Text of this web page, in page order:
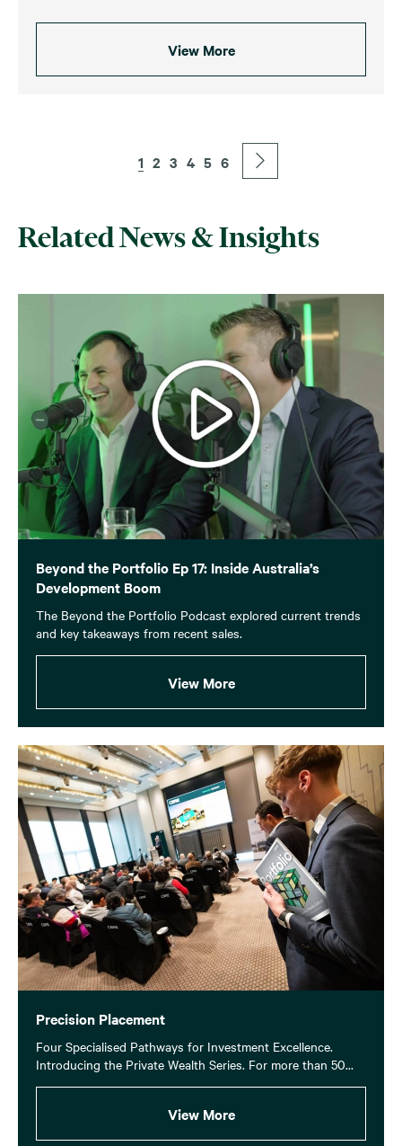
View More
1 2 3 4 5 6
Related News & Insights
Beyond the Portfolio Ep 17: Inside Australia’s
Development Boom
The Beyond the Portfolio Podcast explored current trends
and key takeaways from recent sales.
View More
Precision Placement
Four Specialised Pathways for Investment Excellence.
Introducing the Private Wealth Series. For more than 50...
View More